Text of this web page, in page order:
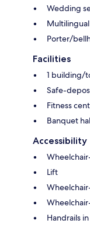
Wedding
Porter/
Facilities
1 building/
Safe-
Fitness
Banquet
Accessibility
Lift
Handrails